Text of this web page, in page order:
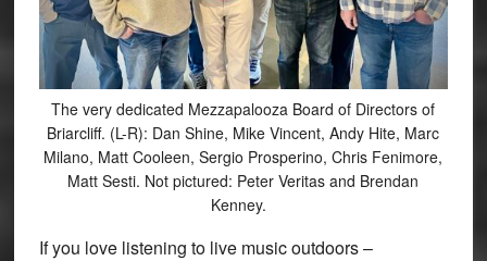
The very dedicated Mezzapalooza Board of Directors of
Briarcliff. (L-R): Dan Shine, Mike Vincent, Andy Hite, Marc
Milano, Matt Cooleen, Sergio Prosperino, Chris Fenimore,
Matt Sesti. Not pictured: Peter Veritas and Brendan
Kenney.
If you love listening to live music outdoors –